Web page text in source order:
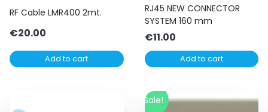
RF Cable LMR400 2mt.
€20.00
Add to cart
RJ45 NEW CONNECTOR
SYSTEM 160 mm
€11.00
Add to cart
Sale!